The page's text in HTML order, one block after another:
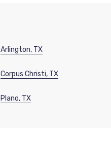
Arlington, TX
Corpus Christi, TX
Plano, TX